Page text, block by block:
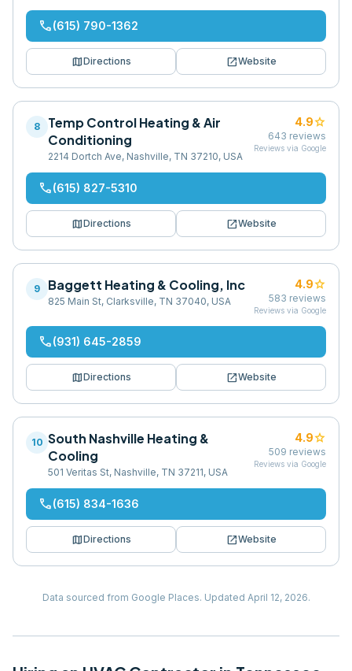
phone(615) 790-1362
mapDirections open_in_newWebsite
8
Temp Control Heating & Air
Conditioning
2214 Dortch Ave, Nashville, TN 37210, USA
4.9star
643 reviews
Reviews via Google
phone(615) 827-5310
mapDirections open_in_newWebsite
9 Baggett Heating & Cooling, Inc
825 Main St, Clarksville, TN 37040, USA
4.9star
583 reviews
Reviews via Google
phone(931) 645-2859
mapDirections open_in_newWebsite
10 South Nashville Heating &
Cooling
501 Veritas St, Nashville, TN 37211, USA
4.9star
509 reviews
Reviews via Google
phone(615) 834-1636
mapDirections open_in_newWebsite
Data sourced from Google Places. Updated April 12, 2026.